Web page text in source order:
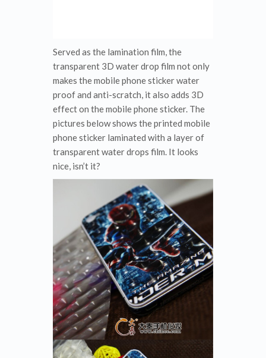
Served as the lamination film, the
transparent 3D water drop film not only
makes the mobile phone sticker water
proof and anti-scratch, it also adds 3D
effect on the mobile phone sticker. The
pictures below shows the printed mobile
phone sticker laminated with a layer of
transparent water drops film. It looks
nice, isn’t it?